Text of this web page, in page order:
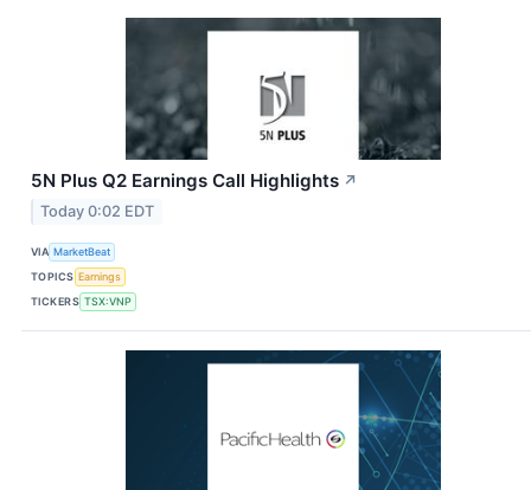
5N Plus Q2 Earnings Call Highlights ↗
Today 0:02 EDT
VIA MarketBeat
TOPICS Earnings
TICKERS TSX:VNP